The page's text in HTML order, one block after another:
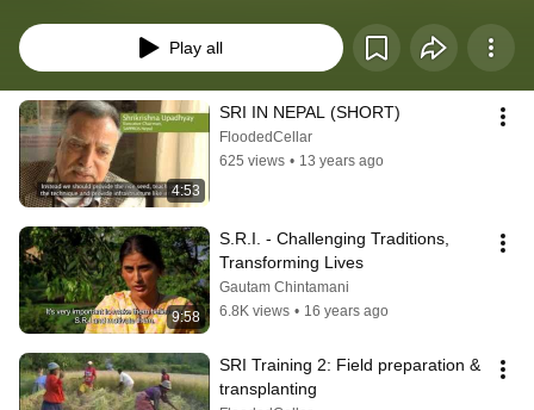
Play all
4:53
SRI IN NEPAL (SHORT)
FloodedCellar
625 views • 13 years ago
9:58
S.R.I. - Challenging Traditions,
Transforming Lives
Gautam Chintamani
6.8K views • 16 years ago
SRI Training 2: Field preparation &
transplanting